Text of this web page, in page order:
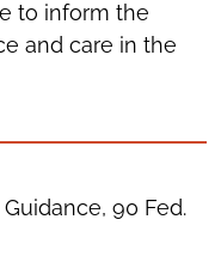
to inform the
and care in the
90 Fed.